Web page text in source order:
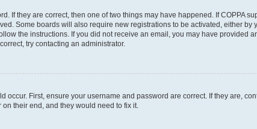
If they are correct, then one of two things may have happened. If COPPA
Some boards will also require new registrations to be activated, either
the instructions. If you did not receive an email, you may have provided
try contacting an administrator.
occur. First, ensure your username and password are correct. If they are,
their end, and they would need to fix it.